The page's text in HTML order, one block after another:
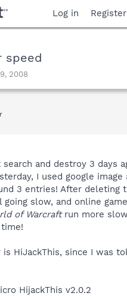
Log in Register
speed
2008
and destroy 3 days
I used google image
3 entries! After deleting
slow, and online
of Warcraftrun more
HiJackThis, since I was
HijackThis v2.0.2